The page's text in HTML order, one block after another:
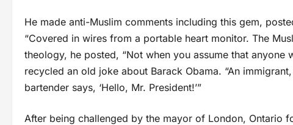
He made anti-Muslim comments including this gem,
“Covered in wires from a portable heart monitor. The
theology, he posted, “Not when you assume that
recycled an old joke about Barack Obama. “An
bartender says, ‘Hello, Mr. President!’”
After being challenged by the mayor of London, Ontario